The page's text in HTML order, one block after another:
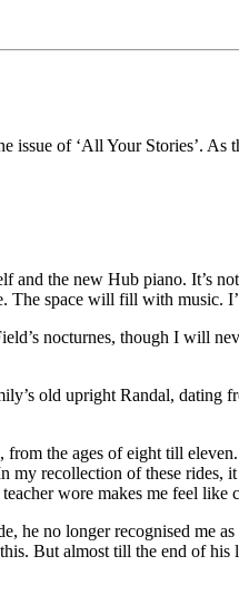
of ‘All Your Stories’. As
and the new Hub piano. It’s
The space will fill with music.
nocturnes, though I will
old upright Randal, dating
the ages of eight till
recollection of these rides,
wore makes me feel like
he no longer recognised me
But almost till the end of his